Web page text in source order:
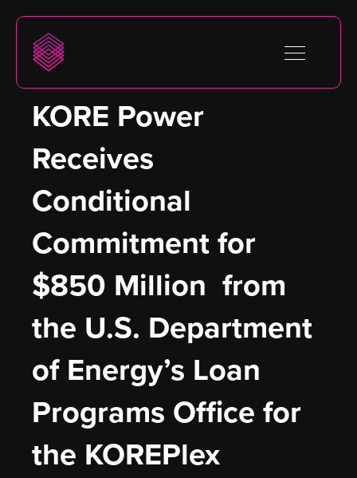
KORE Power
Receives
Conditional
Commitment for
$850 Million  from
the U.S. Department
of Energy’s Loan
Programs Office for
the KOREPlex